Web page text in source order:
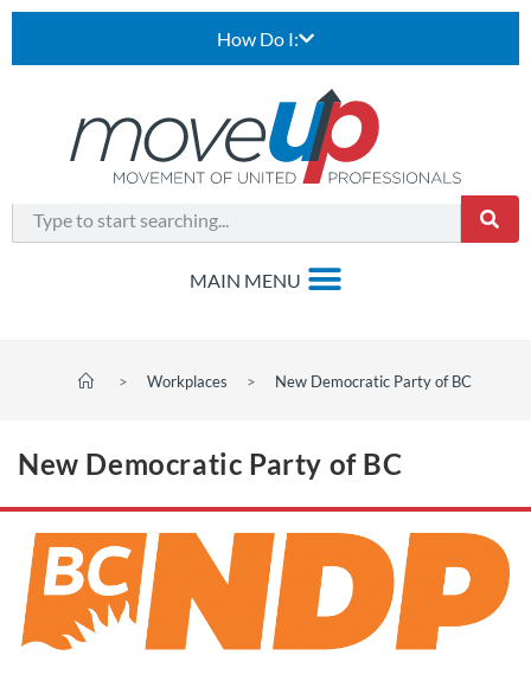
How Do I:
> Workplaces > New Democratic Party of BC
New Democratic Party of BC